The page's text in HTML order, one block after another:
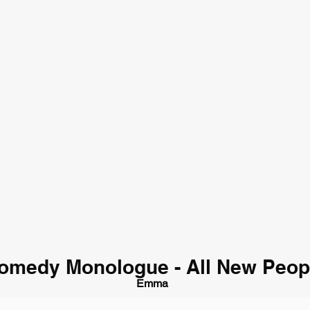
Monologue - All New
Emma